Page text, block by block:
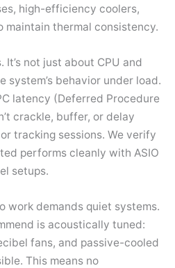
high-efficiency coolers,
maintain thermal consistency.
It’s not just about CPU and
system’s behavior under load.
latency (Deferred Procedure
crackle, buffer, or delay
tracking sessions. We verify
performs cleanly with ASIO
setups.
work demands quiet systems.
is acoustically tuned:
fans, and passive-cooled
This means no